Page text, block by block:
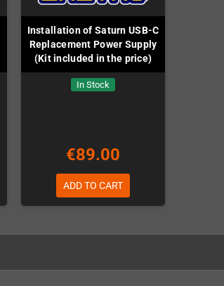
Installation of Saturn USB-C
Replacement Power Supply
(Kit included in the price)
In Stock
€89.00
ADD TO CART